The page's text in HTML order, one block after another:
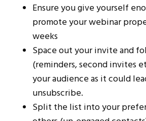
Ensure you give yourself
promote your webinar
weeks
Space out your invite and
(reminders, second invites
your audience as it could
unsubscribe.
Split the list into your